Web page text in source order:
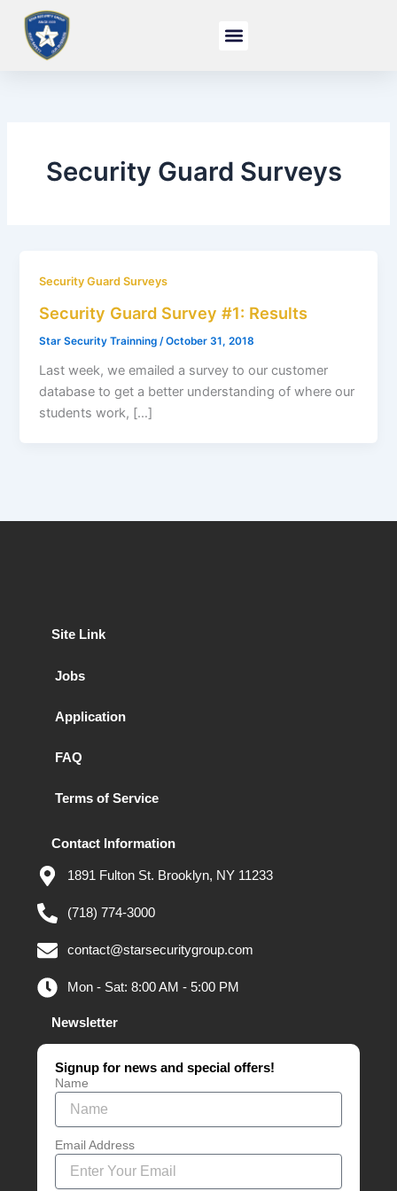
content
Security Guard Surveys
Security Guard Surveys
Security Guard Survey #1: Results
Star Security Trainning/October 31, 2018
Last week, we emailed a survey to our customer
database to get a better understanding of where our
students work, […]
Site Link
Jobs
Application
FAQ
Terms of Service
Contact Information
1891 Fulton St. Brooklyn, NY 11233
(718) 774-3000
contact@starsecuritygroup.com
Mon - Sat: 8:00 AM - 5:00 PM
Newsletter
Signup for news and special offers!
Name
Email Address